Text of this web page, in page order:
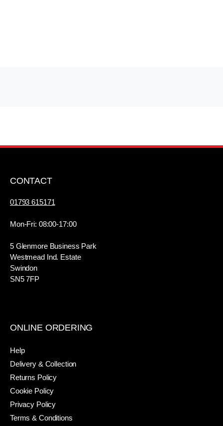
CONTACT
01793 615171
Mon-Fri: 08:00-17:00
5 Glenmore Business Park
Westmead Ind. Estate
Swindon
SN5 7FP
ONLINE ORDERING
Help
Delivery & Collection
Returns Policy
Cookie Policy
Privacy Policy
Terms & Conditions